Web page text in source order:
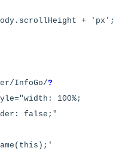
+ 'px';
InfoGo/?
100%;
false;"